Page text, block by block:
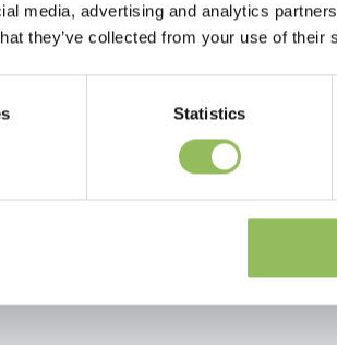
media, advertising and analytics
they’ve collected from your use of their
Statistics